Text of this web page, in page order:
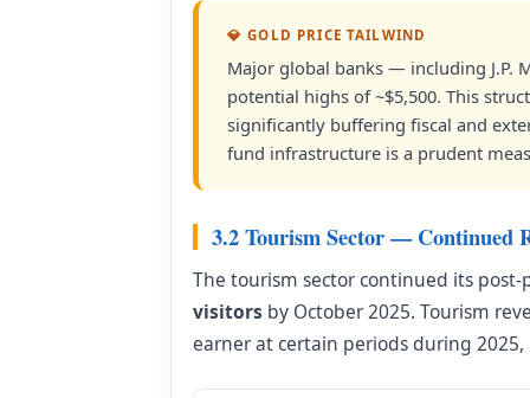
💎 GOLD PRICE TAILWIND
Major global banks — including J.P.
potential highs of ~$5,500. This
significantly buffering fiscal and
fund infrastructure is a prudent
3.2 Tourism Sector — Continued
The tourism sector continued its
visitors by October 2025. Tourism
earner at certain periods during